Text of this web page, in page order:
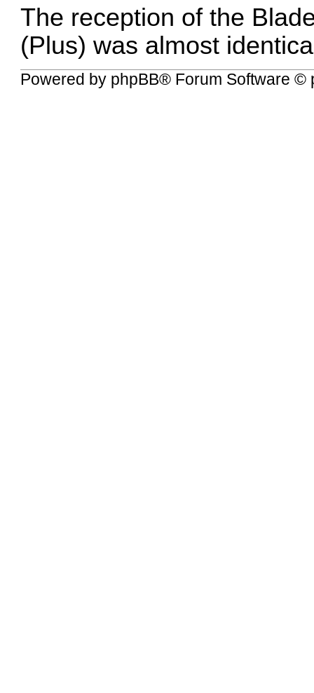
The reception of the
(Plus) was almost
Powered by phpBB® Forum Software ©